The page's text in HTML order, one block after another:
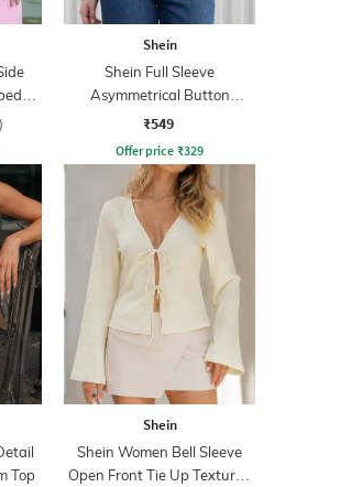
Shein
Shein Full Sleeve
Asymmetrical Button
Closure Top
₹549
Offer price ₹329
Top
Shein
Shein Women Bell Sleeve
Open Front Tie Up Textured